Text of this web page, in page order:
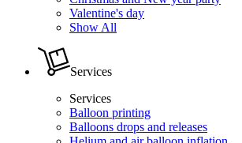
Valentine's day
Show All
Services
Services
Balloon printing
Balloons drops and releases